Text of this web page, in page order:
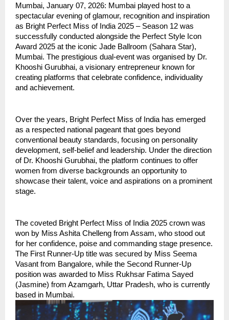
Mumbai, January 07, 2026: Mumbai played host to a
spectacular evening of glamour, recognition and inspiration
as Bright Perfect Miss of India 2025 – Season 12 was
successfully conducted alongside the Perfect Style Icon
Award 2025 at the iconic Jade Ballroom (Sahara Star),
Mumbai. The prestigious dual-event was organised by Dr.
Khooshi Gurubhai, a visionary entrepreneur known for
creating platforms that celebrate confidence, individuality
and achievement.
Over the years, Bright Perfect Miss of India has emerged
as a respected national pageant that goes beyond
conventional beauty standards, focusing on personality
development, self-belief and leadership. Under the direction
of Dr. Khooshi Gurubhai, the platform continues to offer
women from diverse backgrounds an opportunity to
showcase their talent, voice and aspirations on a prominent
stage.
The coveted Bright Perfect Miss of India 2025 crown was
won by Miss Ashita Chelleng from Assam, who stood out
for her confidence, poise and commanding stage presence.
The First Runner-Up title was secured by Miss Seema
Vasant from Bangalore, while the Second Runner-Up
position was awarded to Miss Rukhsar Fatima Sayed
(Jasmine) from Azamgarh, Uttar Pradesh, who is currently
based in Mumbai.